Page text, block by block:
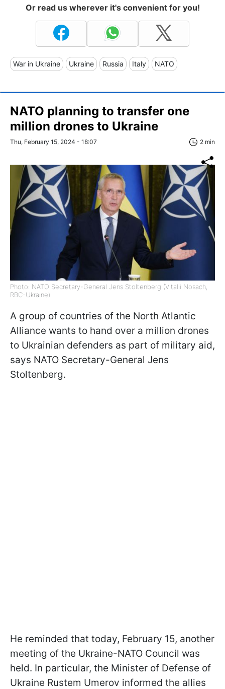
Or read us wherever it's convenient for you!
War in Ukraine Ukraine Russia Italy NATO
NATO planning to transfer one
million drones to Ukraine
Thu, February 15, 2024 - 18:07 2 min
Photo: NATO Secretary-General Jens Stoltenberg (Vitalii Nosach,
RBC-Ukraine)
A group of countries of the North Atlantic
Alliance wants to hand over a million drones
to Ukrainian defenders as part of military aid,
says NATO Secretary-General Jens
Stoltenberg.
He reminded that today, February 15, another
meeting of the Ukraine-NATO Council was
held. In particular, the Minister of Defense of
Ukraine Rustem Umerov informed the allies